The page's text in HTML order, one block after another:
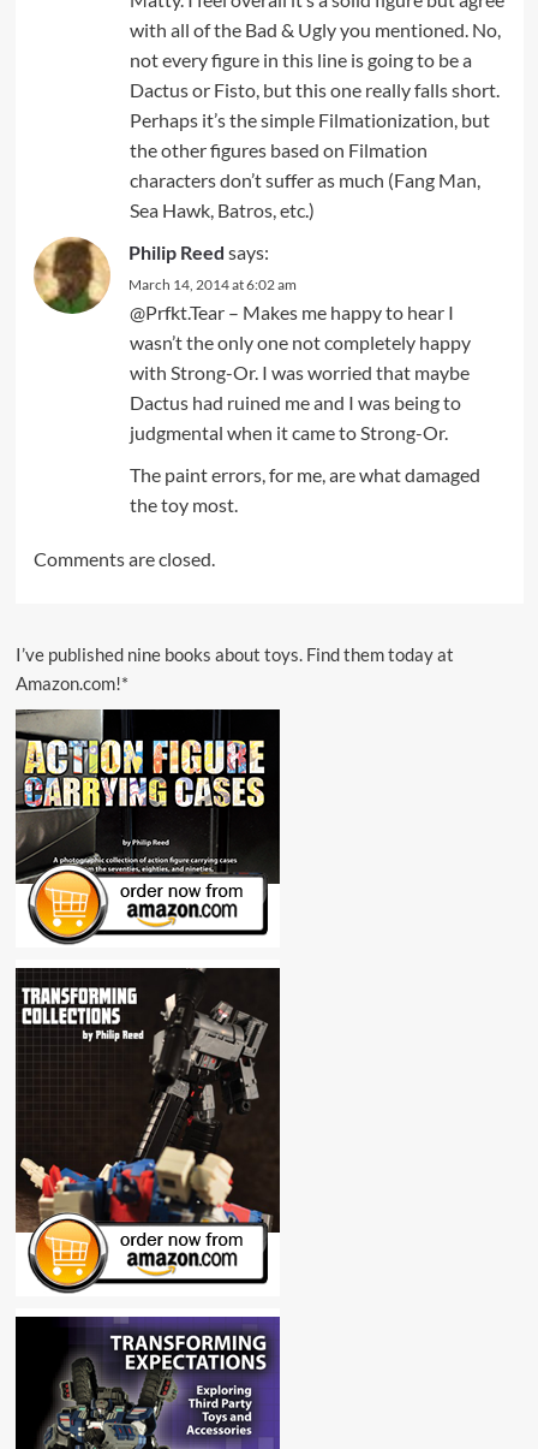
with all of the Bad & Ugly you mentioned. No,
not every figure in this line is going to be a
Dactus or Fisto, but this one really falls short.
Perhaps it’s the simple Filmationization, but
the other figures based on Filmation
characters don’t suffer as much (Fang Man,
Sea Hawk, Batros, etc.)
Philip Reed says:
March 14, 2014 at 6:02 am
@Prfkt.Tear – Makes me happy to hear I
wasn’t the only one not completely happy
with Strong-Or. I was worried that maybe
Dactus had ruined me and I was being to
judgmental when it came to Strong-Or.
The paint errors, for me, are what damaged
the toy most.
Comments are closed.
I’ve published nine books about toys. Find them today at
Amazon.com!*